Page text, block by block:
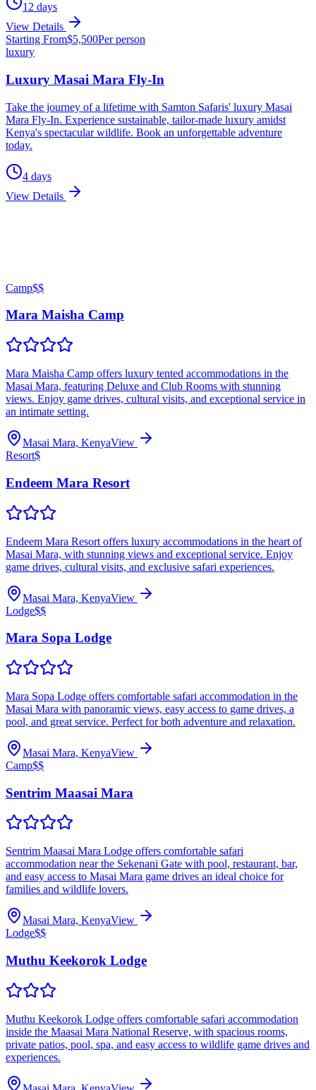
12 days
View Details
Starting From$5,500Per person
luxury
Luxury Masai Mara Fly-In
Take the journey of a lifetime with Samton Safaris' luxury Masai
Mara Fly-In. Experience sustainable, tailor-made luxury amidst
Kenya's spectacular wildlife. Book an unforgettable adventure
today.
4 days
View Details
Camp$$
Mara Maisha Camp
Mara Maisha Camp offers luxury tented accommodations in the
Masai Mara, featuring Deluxe and Club Rooms with stunning
views. Enjoy game drives, cultural visits, and exceptional service in
an intimate setting.
Masai Mara, KenyaView
Resort$
Endeem Mara Resort
Endeem Mara Resort offers luxury accommodations in the heart of
Masai Mara, with stunning views and exceptional service. Enjoy
game drives, cultural visits, and exclusive safari experiences.
Masai Mara, KenyaView
Lodge$$
Mara Sopa Lodge
Mara Sopa Lodge offers comfortable safari accommodation in the
Masai Mara with panoramic views, easy access to game drives, a
pool, and great service. Perfect for both adventure and relaxation.
Masai Mara, KenyaView
Camp$$
Sentrim Maasai Mara
Sentrim Maasai Mara Lodge offers comfortable safari
accommodation near the Sekenani Gate with pool, restaurant, bar,
and easy access to Masai Mara game drives an ideal choice for
families and wildlife lovers.
Masai Mara, KenyaView
Lodge$$
Muthu Keekorok Lodge
Muthu Keekorok Lodge offers comfortable safari accommodation
inside the Maasai Mara National Reserve, with spacious rooms,
private patios, pool, spa, and easy access to wildlife game drives and
experiences.